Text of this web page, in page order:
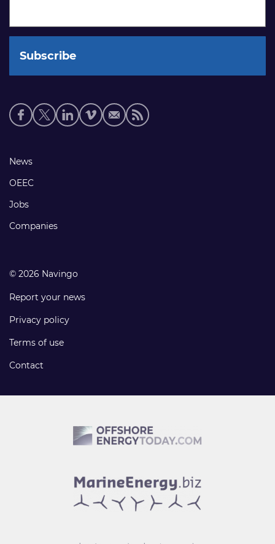
Social
media
Footer
links
News
OEEC
Jobs
Companies
© 2026 Navingo
Report your news
Privacy policy
Terms of use
Contact